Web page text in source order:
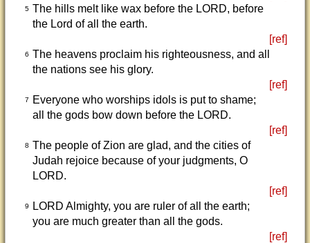
5 The hills melt like wax before the LORD, before
the Lord of all the earth.
[ref]
6 The heavens proclaim his righteousness, and all
the nations see his glory.
[ref]
7
Everyone who worships idols is put to shame;
all the gods bow down before the LORD.
[ref]
8 The people of Zion are glad, and the cities of
Judah rejoice because of your judgments, O
LORD.
[ref]
9
LORD Almighty, you are ruler of all the earth;
you are much greater than all the gods.
[ref]